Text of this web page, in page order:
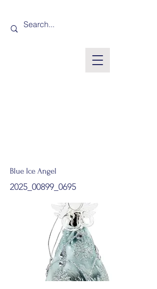
Blue Ice Angel
2025_00899_0695